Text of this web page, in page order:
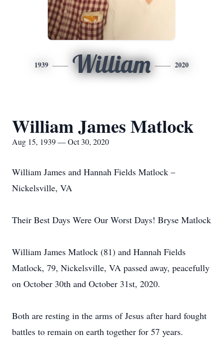
1939 William 2020
William James Matlock
Aug 15, 1939 — Oct 30, 2020
William James and Hannah Fields Matlock –
Nickelsville, VA
Their Best Days Were Our Worst Days! Bryse Matlock
William James Matlock (81) and Hannah Fields
Matlock, 79, Nickelsville, VA passed away, peacefully
on October 30th and October 31st, 2020.
Both are resting in the arms of Jesus after hard fought
battles to remain on earth together for 57 years.